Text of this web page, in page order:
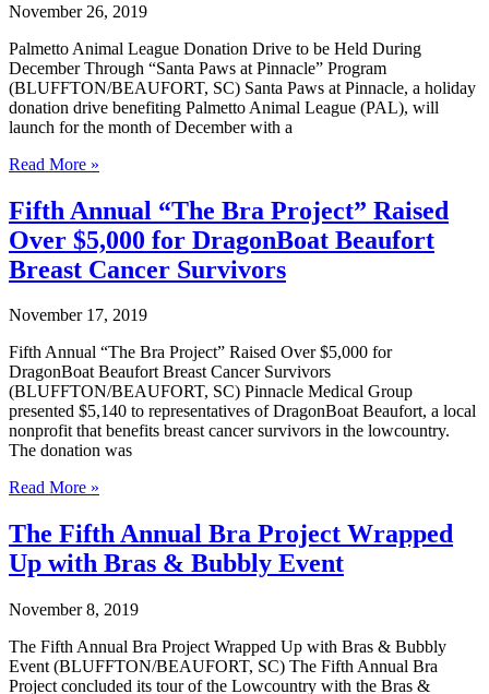
Cazorla
Beaufort
Dermatology
November 26, 2019
Palmetto Animal League Donation Drive to be Held During
December Through “Santa Paws at Pinnacle” Program
(BLUFFTON/BEAUFORT, SC) Santa Paws at Pinnacle, a holiday
donation drive benefiting Palmetto Animal League (PAL), will
launch for the month of December with a
Palmetto
League
Donation
Drive
to
be
During
Through
“Santa
Paws
at
Pinnacle”
Program
Read More »
Fifth Annual “The Bra Project” Raised
Over $5,000 for DragonBoat Beaufort
Breast Cancer Survivors
November 17, 2019
Fifth Annual “The Bra Project” Raised Over $5,000 for
DragonBoat Beaufort Breast Cancer Survivors
(BLUFFTON/BEAUFORT, SC) Pinnacle Medical Group
presented $5,140 to representatives of DragonBoat Beaufort, a local
nonprofit that benefits breast cancer survivors in the lowcountry.
The donation was
Fifth
“The
Bra
Project”
Over
for
DragonBoat
Beaufort
Read More »
The Fifth Annual Bra Project Wrapped
Up with Bras & Bubbly Event
November 8, 2019
The Fifth Annual Bra Project Wrapped Up with Bras & Bubbly
Event (BLUFFTON/BEAUFORT, SC) The Fifth Annual Bra
Project concluded its tour of the Lowcountry with the Bras &